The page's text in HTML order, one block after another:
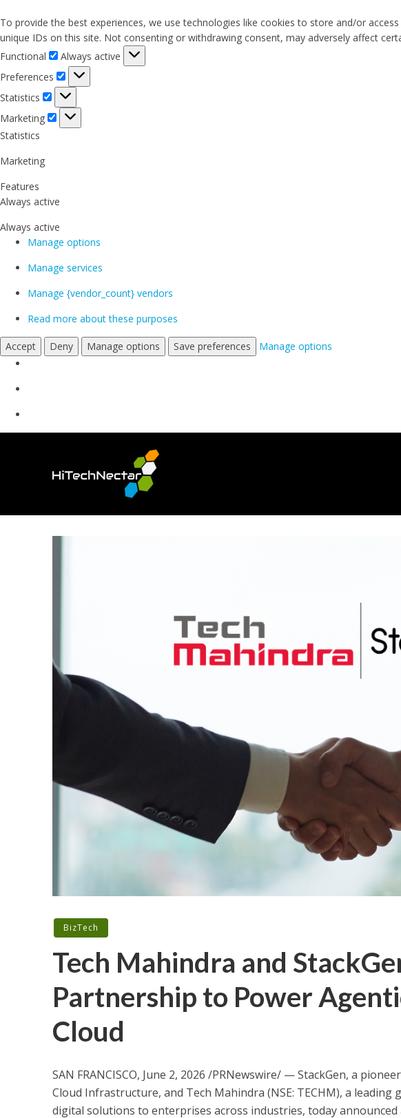
To provide the best experiences, we use technologies like cookies to store and/or
unique IDs on this site. Not consenting or withdrawing consent, may adversely affect
Functional
Functional
Always active
Preferences
Preferences
Statistics
Statistics
Marketing
Marketing
Statistics
Marketing
Features
Always active
Always active
Manage options
Manage services
Manage {vendor_count} vendors
Read more about these purposes
Accept Deny Manage options Save preferences Manage options
BizTech
Tech Mahindra and
Partnership to Power
Cloud
SAN FRANCISCO, June 2, 2026 /PRNewswire/ — StackGen, a
Cloud Infrastructure, and Tech Mahindra (NSE: TECHM), a
digital solutions to enterprises across industries, today announced